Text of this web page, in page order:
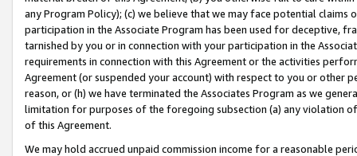
any Program Policy); (c) we believe that we may face potential
participation in the Associate Program has been used for deceptive,
tarnished by you or in connection with your participation in the
requirements in connection with this Agreement or the activities
Agreement (or suspended your account) with respect to you or other
reason, or (h) we have terminated the Associates Program as we
limitation for purposes of the foregoing subsection (a) any violation
of this Agreement.
We may hold accrued unpaid commission income for a reasonable